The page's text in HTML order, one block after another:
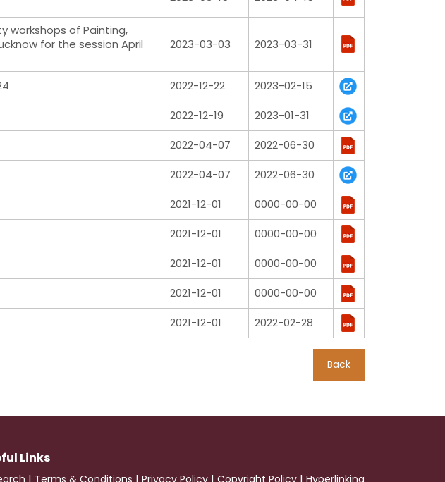
workshops of Painting,
for the session April
2023-03-03 2023-03-31
2022-12-22
2023-02-15
2022-12-19
2023-01-31
2022-04-07
2022-06-30
2022-04-07
2022-06-30
2021-12-01
0000-00-00
2021-12-01
0000-00-00
2021-12-01
0000-00-00
2021-12-01
0000-00-00
2021-12-01 2022-02-28
Back
Links
| Terms & Conditions | Privacy Policy | Copyright Policy | Hyperlinking